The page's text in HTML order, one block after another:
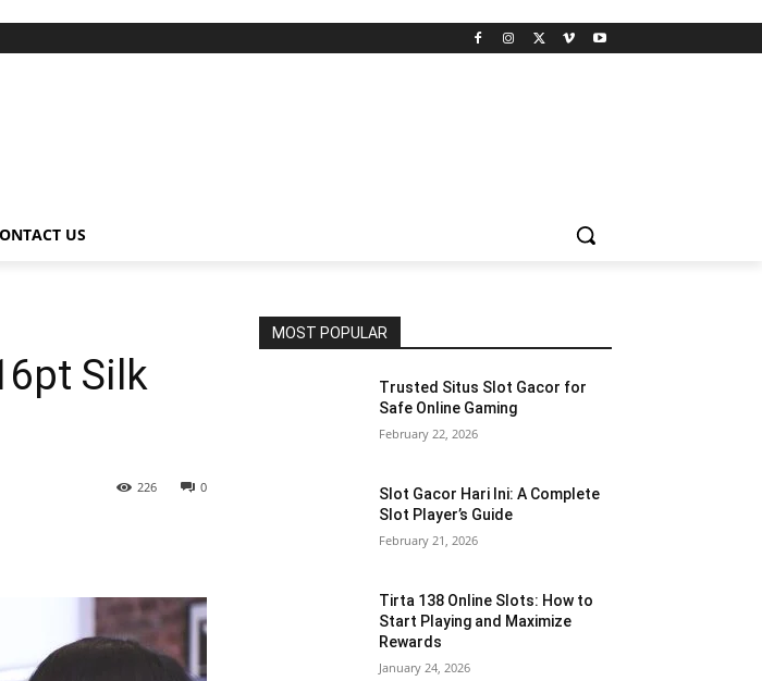
US
Silk
0
226
MOST POPULAR
Trusted Situs Slot Gacor for
Safe Online Gaming
February 22, 2026
Slot Gacor Hari Ini: A Complete
Slot Player’s Guide
February 21, 2026
Tirta 138 Online Slots: How to
Start Playing and Maximize
Rewards
January 24, 2026